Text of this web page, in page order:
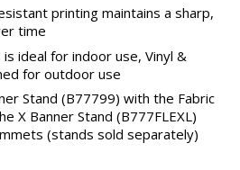
printing maintains a sharp,
time
ideal for indoor use, Vinyl &
for outdoor use
Stand (B77799) with the Fabric
X Banner Stand (B777FLEXL)
(stands sold separately)